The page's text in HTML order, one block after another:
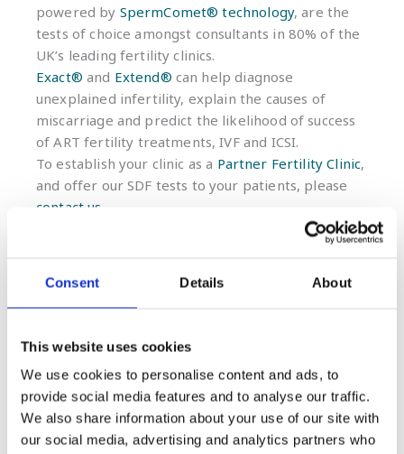
Consent Details About
This website uses cookies
We use cookies to personalise content and ads, to
provide social media features and to analyse our traffic.
We also share information about your use of our site with
our social media, advertising and analytics partners who
powered by SpermComet® technology, are the
tests of choice amongst consultants in 80% of the
UK’s leading fertility clinics.
Exact® and Extend® can help diagnose
unexplained infertility, explain the causes of
miscarriage and predict the likelihood of success
of ART fertility treatments, IVF and ICSI.
To establish your clinic as a Partner Fertility Clinic,
and offer our SDF tests to your patients, please
contact us
Share this article
Related Posts